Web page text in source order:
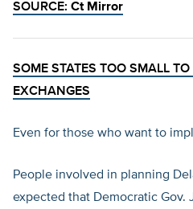
SOURCE: Ct Mirror
SOME STATES TOO SMALL TO
EXCHANGES
Even for those who want to
People involved in planning
expected that Democratic Gov.